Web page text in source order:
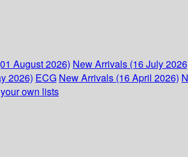
August 2026) New Arrivals (16 July
2026) ECG New Arrivals (16 April 2026)
own lists